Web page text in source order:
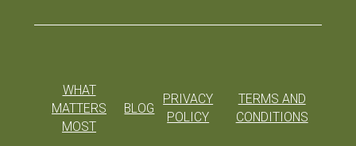
WHAT
MATTERS
MOST
BLOG
PRIVACY
POLICY
TERMS AND
CONDITIONS